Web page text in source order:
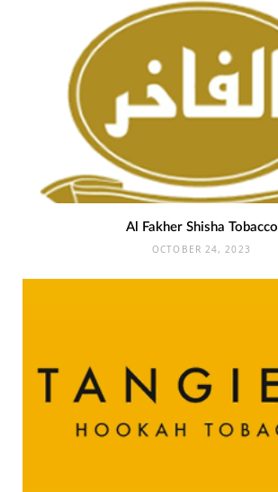
Al Fakher Shisha Tobacco
OCTOBER 24, 2023